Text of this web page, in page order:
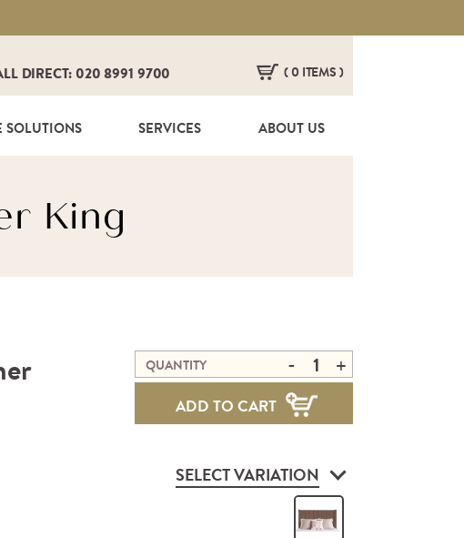
DIRECT: 020 8991 9700 ( 0 ITEMS )
THERE ARE NO ITEMS IN YOUR BASKET!
SOLUTIONS SERVICES ABOUT US
King
QUANTITY - +
ADD TO CART
SELECT VARIATION